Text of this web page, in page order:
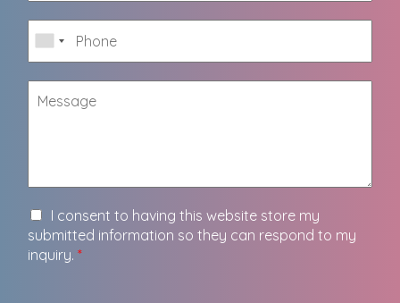
I consent to having this website store my
submitted information so they can respond to my
inquiry. *